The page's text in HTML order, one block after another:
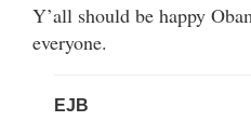
Y’all should be happy
everyone.
EJB